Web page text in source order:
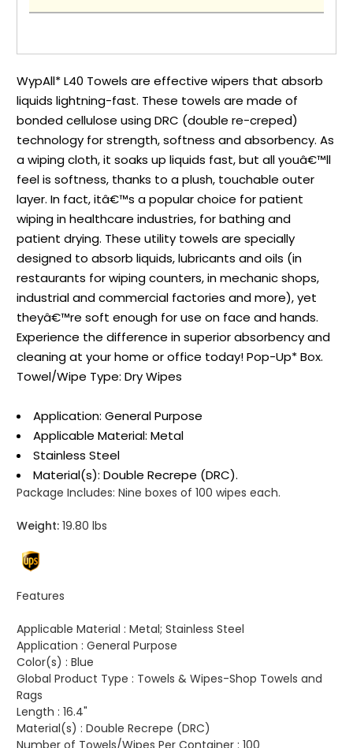
WypAll* L40 Towels are effective wipers that absorb
liquids lightning-fast. These towels are made of
bonded cellulose using DRC (double re-creped)
technology for strength, softness and absorbency. As
a wiping cloth, it soaks up liquids fast, but all youâ€™ll
feel is softness, thanks to a plush, touchable outer
layer. In fact, itâ€™s a popular choice for patient
wiping in healthcare industries, for bathing and
patient drying. These utility towels are specially
designed to absorb liquids, lubricants and oils (in
restaurants for wiping counters, in mechanic shops,
industrial and commercial factories and more), yet
theyâ€™re soft enough for use on face and hands.
Experience the difference in superior absorbency and
cleaning at your home or office today! Pop-Up* Box.
Towel/Wipe Type: Dry Wipes
Application: General Purpose
Applicable Material: Metal
Stainless Steel
Material(s): Double Recrepe (DRC).
Package Includes: Nine boxes of 100 wipes each.
Weight: 19.80 lbs
Features
Applicable Material : Metal; Stainless Steel
Application : General Purpose
Color(s) : Blue
Global Product Type : Towels & Wipes-Shop Towels and
Rags
Length : 16.4"
Material(s) : Double Recrepe (DRC)